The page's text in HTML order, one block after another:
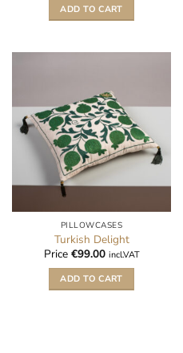
ADD TO CART
PILLOWCASES
Turkish Delight
Price €99.00 incl.VAT
ADD TO CART